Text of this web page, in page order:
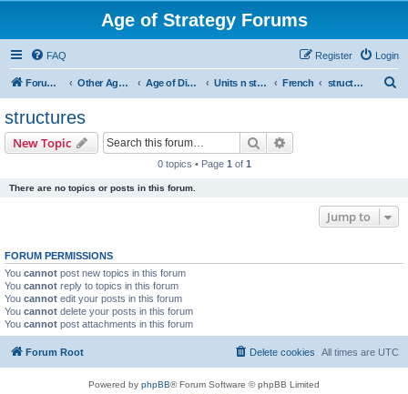
Age of Strategy Forums
FAQ Login
Register
Forum Root Other Age of Strategy variants Age of Discovery Units n structures French structures
structures
New Topic Search
0 topics • Page 1 of 1
There are no topics or posts in this forum.
Jump to
FORUM PERMISSIONS
You cannot post new topics in this forum
You cannot reply to topics in this forum
You cannot edit your posts in this forum
You cannot delete your posts in this forum
You cannot post attachments in this forum
Forum Root All times are UTC
Delete cookies
Powered by phpBB® Forum Software © phpBB Limited